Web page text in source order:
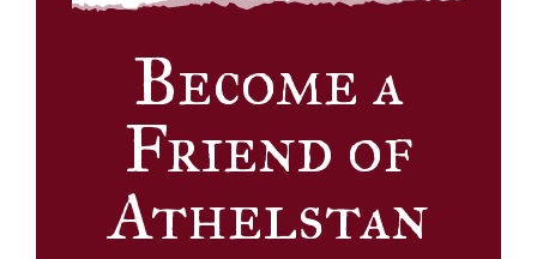
Become a
Friend of
Athelstan